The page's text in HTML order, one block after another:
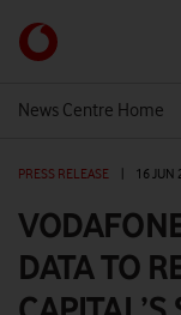
Link
back
Vodafone
homepage
News Centre Home
PRESS RELEASE 16 JUN
DATA TO